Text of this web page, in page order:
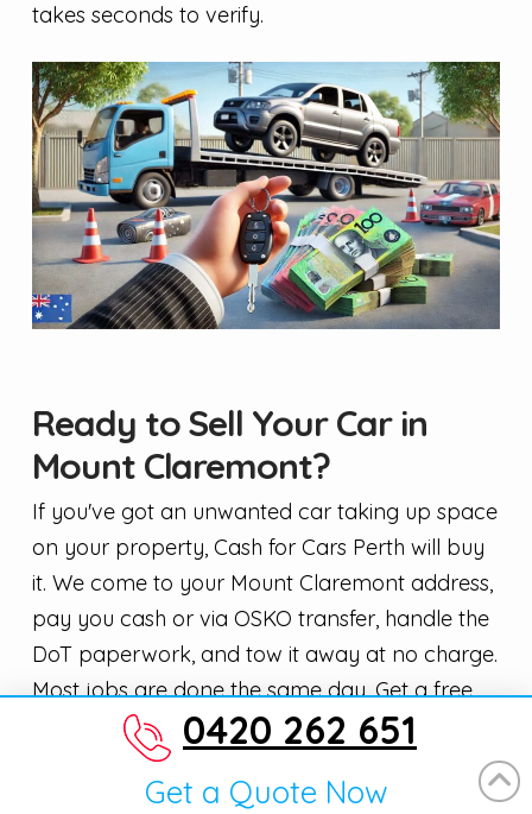
takes seconds to verify.
Ready to Sell Your Car in
Mount Claremont?
If you've got an unwanted car taking up space
on your property, Cash for Cars Perth will buy
it. We come to your Mount Claremont address,
pay you cash or via OSKO transfer, handle the
DoT paperwork, and tow it away at no charge.
Most jobs are done the same day. Get a free,
no-obligation quote for car removal in Mount
Claremont — call us or fill in the form online
and we'll come back to you fast.
0420 262 651
Get a Quote Now